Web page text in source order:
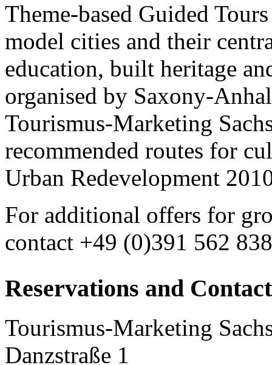
Theme-based Guided
model cities and their
education, built heritage
organised by Saxony-
Tourismus-Marketing
recommended routes for
Urban Redevelopment
For additional offers for
contact +49 (0)391 562
Reservations and Contact
Tourismus-Marketing
Danzstraße 1